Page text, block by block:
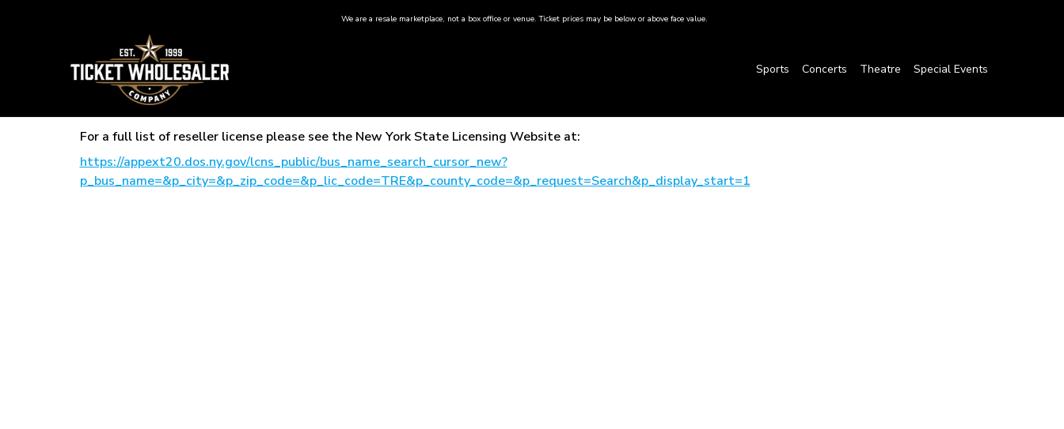
We are a resale marketplace, not a box office or venue. Ticket prices may be below or above face value.
Sports Concerts Theatre Special Events
For a full list of reseller license please see the New York State Licensing Website at:
https://appext20.dos.ny.gov/lcns_public/bus_name_search_cursor_new?
p_bus_name=&p_city=&p_zip_code=&p_lic_code=TRE&p_county_code=&p_request=Search&p_display_start=1